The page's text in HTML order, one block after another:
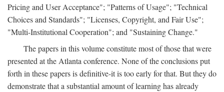
Pricing and User Acceptance"; "Patterns of Usage"; "Technical
Choices and Standards"; "Licenses, Copyright, and Fair Use";
"Multi-Institutional Cooperation"; and "Sustaining Change."
The papers in this volume constitute most of those that were
presented at the Atlanta conference. None of the conclusions put
forth in these papers is definitive-it is too early for that. But they do
demonstrate that a substantial amount of learning has already